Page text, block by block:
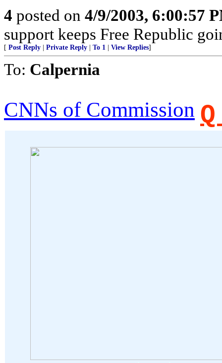
4 posted on 4/9/2003, 6:00:57
support keeps Free Republic
[ Post Reply Private Reply To 1 View Replies]
To: Calpernia
CNNs of Commission